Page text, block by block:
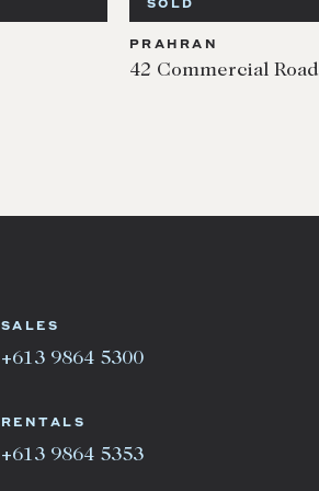
SOLD
PRAHRAN
42 Commercial Road
SALES
+613 9864 5300
RENTALS
+613 9864 5353